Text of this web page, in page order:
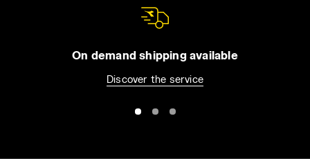
On demand shipping available
Discover the service